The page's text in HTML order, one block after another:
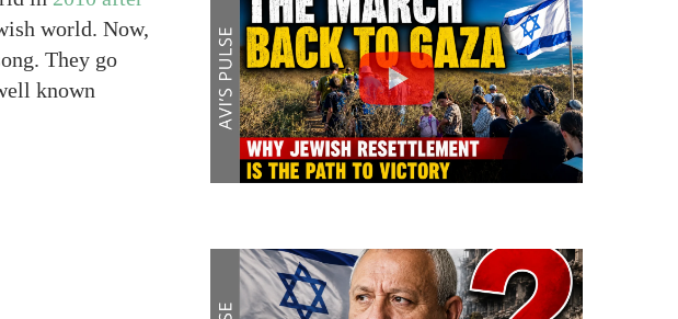
world. Now,
They go
known